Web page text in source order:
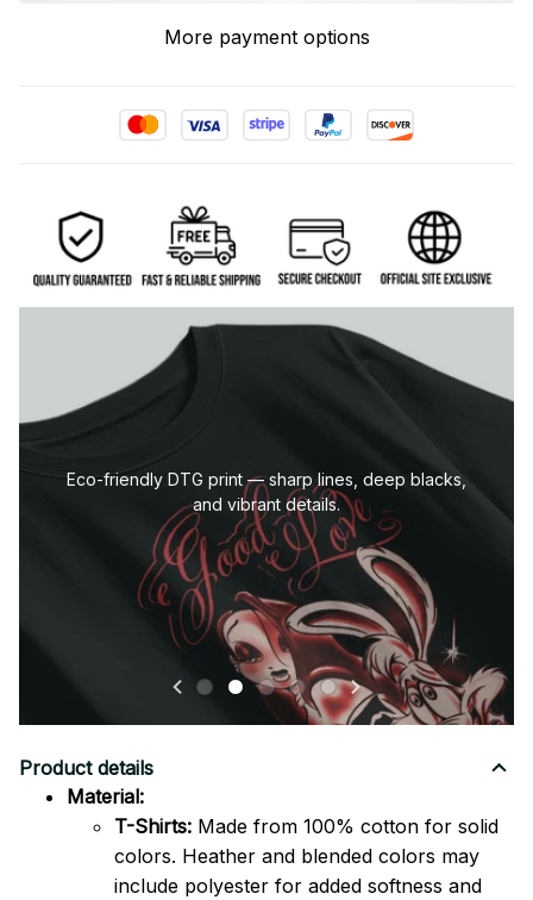
More payment options
Eco-friendly DTG print — sharp lines, deep blacks,
and vibrant details.
Product details
Material:
T-Shirts: Made from 100% cotton for solid
colors. Heather and blended colors may
include polyester for added softness and